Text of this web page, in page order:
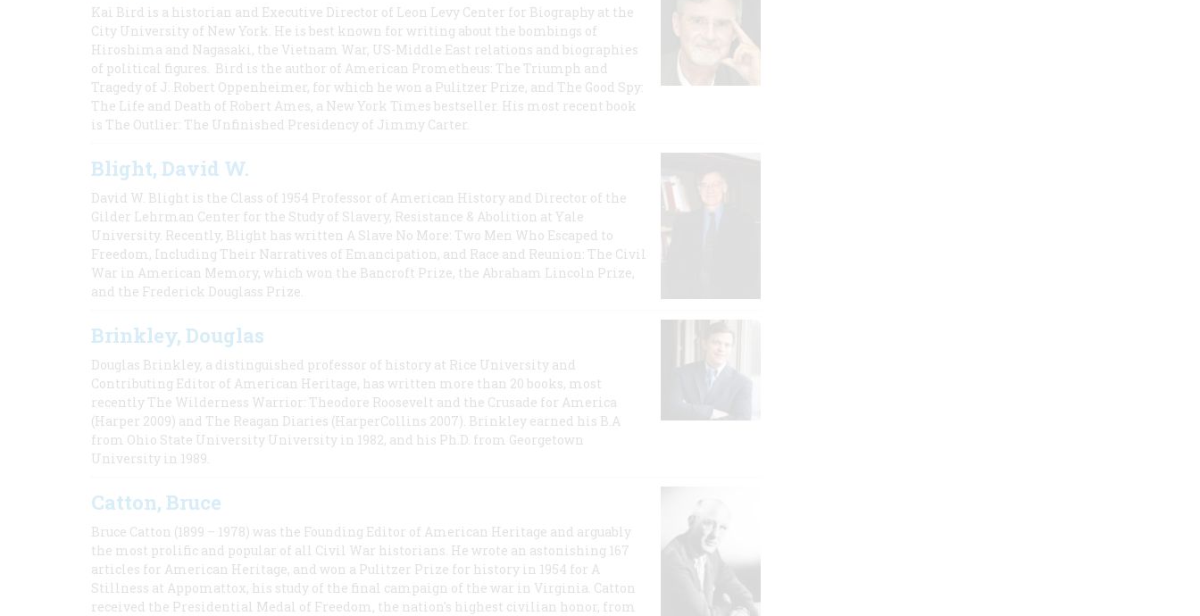
Kai Bird is a historian and Executive Director of Leon Levy Center for Biography at the
City University of New York. He is best known for writing about the bombings of
Hiroshima and Nagasaki, the Vietnam War, US-Middle East relations and biographies
of political figures. Bird is the author of American Prometheus: The Triumph and
Tragedy of J. Robert Oppenheimer, for which he won a Pulitzer Prize, and The Good Spy:
The Life and Death of Robert Ames, a New York Times bestseller. His most recent book
is The Outlier: The Unfinished Presidency of Jimmy Carter.
Blight, David W.
David W. Blight is the Class of 1954 Professor of American History and Director of the
Gilder Lehrman Center for the Study of Slavery, Resistance & Abolition at Yale
University. Recently, Blight has written A Slave No More: Two Men Who Escaped to
Freedom, Including Their Narratives of Emancipation, and Race and Reunion: The Civil
War in American Memory, which won the Bancroft Prize, the Abraham Lincoln Prize,
and the Frederick Douglass Prize.
Brinkley, Douglas
Douglas Brinkley, a distinguished professor of history at Rice University and
Contributing Editor of American Heritage, has written more than 20 books, most
recently The Wilderness Warrior: Theodore Roosevelt and the Crusade for America
(Harper 2009) and The Reagan Diaries (HarperCollins 2007). Brinkley earned his B.A
from Ohio State University University in 1982, and his Ph.D. from Georgetown
University in 1989.
Catton, Bruce
Bruce Catton (1899 – 1978) was the Founding Editor of American Heritage and arguably
the most prolific and popular of all Civil War historians. He wrote an astonishing 167
articles for American Heritage, and won a Pulitzer Prize for history in 1954 for A
Stillness at Appomattox, his study of the final campaign of the war in Virginia. Catton
received the Presidential Medal of Freedom, the nation's highest civilian honor, from